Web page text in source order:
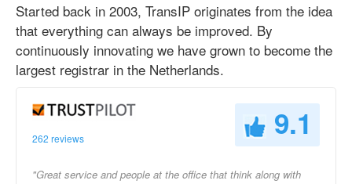
Started back in 2003, TransIP originates from the idea
that everything can always be improved. By
continuously innovating we have grown to become the
largest registrar in the Netherlands.
262 reviews 9.1
"Great service and people at the office that think along with